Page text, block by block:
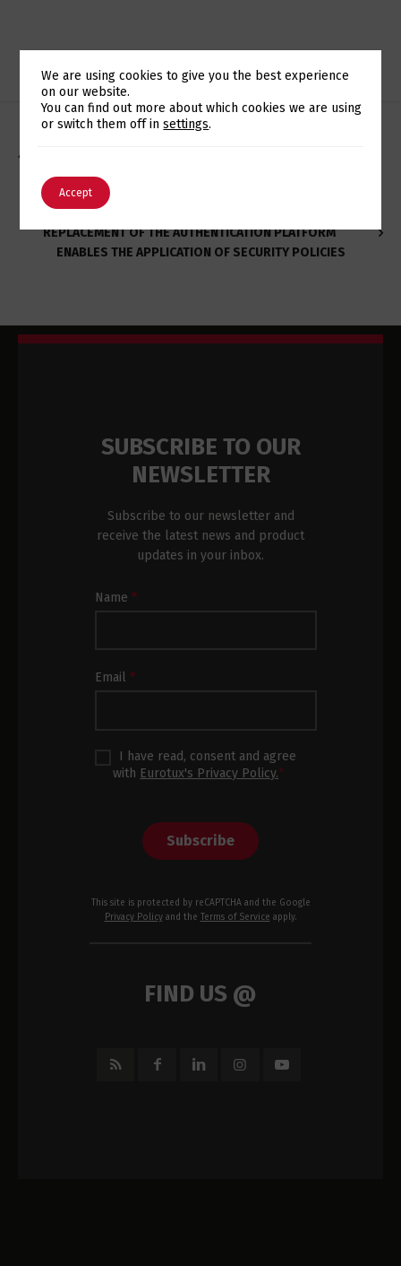
REPLACEMENT OF THE AUTHENTICATION PLATFORM
ENABLES THE APPLICATION OF SECURITY POLICIES
SUBSCRIBE TO OUR
NEWSLETTER
Subscribe to our newsletter and
receive the latest news and product
updates in your inbox.
Newsletter
Name*
Email*
I have read, consent and agree
with Eurotux's Privacy Policy.*
Subscribe
This site is protected by reCAPTCHA and the Google
Privacy Policyand the Terms of Service apply.
FIND US @
Switch The Language
We are using cookies to give you the best experience
on our website.
You can find out more about which cookies we are using
or switch them off insettings.
Accept